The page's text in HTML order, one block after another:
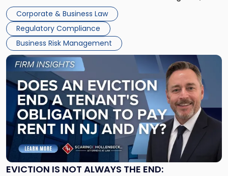
judge or jury has had the opportunity to evaluate the facts.
Success […]
Corporate & Business Law
Regulatory Compliance
Business Risk Management
Together"
EVICTION IS NOT ALWAYS THE END:
Link
post
with
title
"Eviction
Is
Not
Always
the